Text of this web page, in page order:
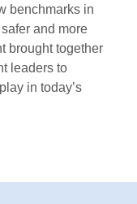
benchmarks in
and more
brought together
leaders to
in today’s